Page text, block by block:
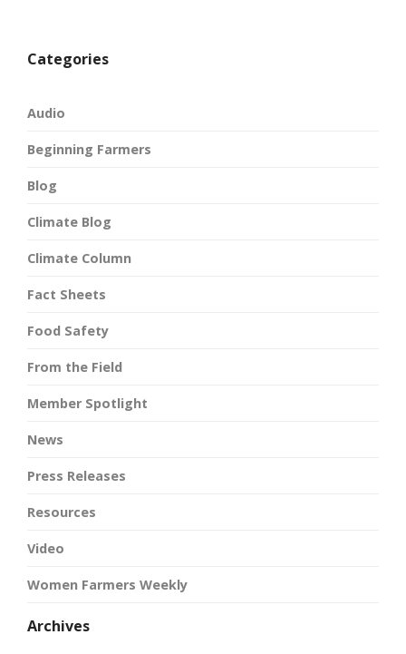
Categories
Audio
Beginning Farmers
Blog
Climate Blog
Climate Column
Fact Sheets
Food Safety
From the Field
Member Spotlight
News
Press Releases
Resources
Video
Women Farmers Weekly
Archives